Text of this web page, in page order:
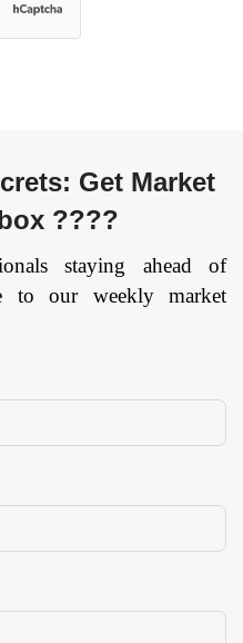
Get Market
????
staying ahead of
to our weekly market